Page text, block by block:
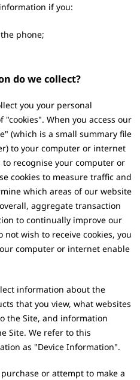
if you:
phone;
do we collect?
you your personal
When you access our
(which is a small summary file
to your computer or internet
recognise your computer or
cookies to measure traffic and
which areas of our website
aggregate transaction
to continually improve our
wish to receive cookies, you
computer or internet enable
information about the
that you view, what websites
the Site, and information
Site. We refer to this
as "Device Information".
or attempt to make a